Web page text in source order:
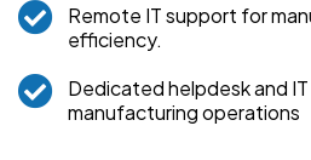
Remote IT support for
efficiency.
Dedicated helpdesk and
manufacturing operations